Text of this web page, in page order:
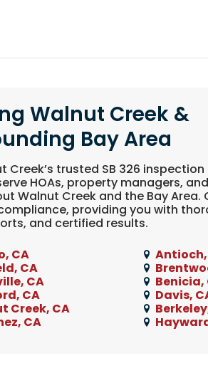
Walnut Creek &
Bay Area
Creek’s trusted SB 326
HOAs, property managers,
Walnut Creek and the Bay Area.
providing you with
and certified results.
CA
CA
CA
CA
Creek, CA
CA
Antioch,
Benicia,
Davis,